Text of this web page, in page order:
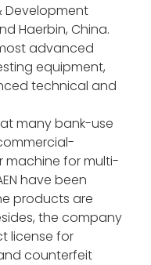
Development
Haerbin, China.
advanced
equipment,
technical and
many bank-use
for multi-
have been
products are
the company
license for
counterfeit